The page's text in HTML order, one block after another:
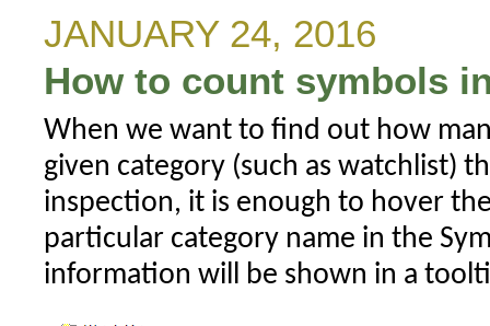
high
value
future
bars
JANUARY 24, 2016
How to count symbols
When we want to find out how
given category (such as watchlist)
inspection, it is enough to hover
particular category name in the
information will be shown in a